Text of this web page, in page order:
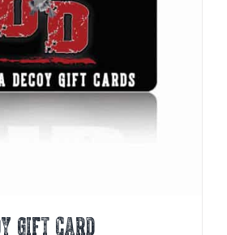
GIFT CARD